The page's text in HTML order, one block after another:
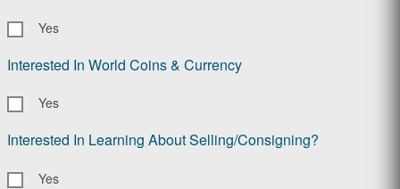
Yes
Interested In World Coins & Currency
Yes
Interested In Learning About Selling/Consigning?
Yes